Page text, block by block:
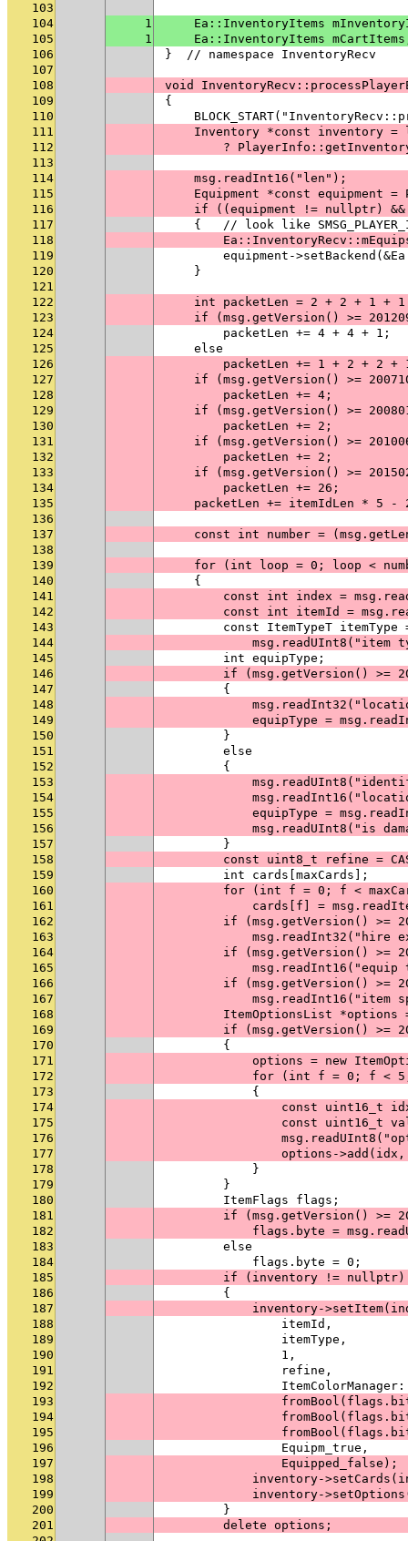
103
104
1
Ea::InventoryItems
105
1
Ea::InventoryItems
106
}  // namespace InventoryRecv
107
108
void
109
{
110
111
Inventory *const inventory =
112
?
113
114
    msg.readInt16("len");
115
Equipment *const equipment =
116
if ((equipment != nullptr)
117
{   // look like
118
119
equipment-
120
    }
121
122
int packetLen = 2 + 2 + 1 + 1
123
if (msg.getVersion() >=
124
        packetLen += 4 + 4 + 1;
125
    else
126
packetLen += 1 + 2 + 2 +
127
if (msg.getVersion() >=
128
        packetLen += 4;
129
if (msg.getVersion() >=
130
        packetLen += 2;
131
if (msg.getVersion() >=
132
        packetLen += 2;
133
if (msg.getVersion() >=
134
        packetLen += 26;
135
packetLen += itemIdLen * 5 -
136
137
const int number =
138
139
for (int loop = 0; loop <
140
    {
141
const int index =
142
const int itemId =
143
const ItemTypeT itemType
144
msg.readUInt8("item
145
        int equipType;
146
if (msg.getVersion() >=
147
        {
148
149
equipType =
150
        }
151
        else
152
        {
153
154
155
equipType =
156
msg.readUInt8("is
157
        }
158
const uint8_t refine =
159
        int cards[maxCards];
160
for (int f = 0; f <
161
cards[f] =
162
if (msg.getVersion() >=
163
msg.readInt32("hire
164
if (msg.getVersion() >=
165
msg.readInt16("equip
166
if (msg.getVersion() >=
167
msg.readInt16("item
168
ItemOptionsList *options
169
if (msg.getVersion() >=
170
        {
171
options = new
172
for (int f = 0; f <
173
            {
174
const uint16_t
175
const uint16_t
176
177
options-
178
            }
179
        }
180
        ItemFlags flags;
181
if (msg.getVersion() >=
182
flags.byte =
183
        else
184
            flags.byte = 0;
185
        if (inventory != nullptr)
186
        {
187
inventory-
188
                itemId,
189
                itemType,
190
                1,
191
                refine,
192
193
194
195
196
                Equipm_true,
197
                Equipped_false);
198
inventory-
199
inventory-
200
        }
201
        delete options;